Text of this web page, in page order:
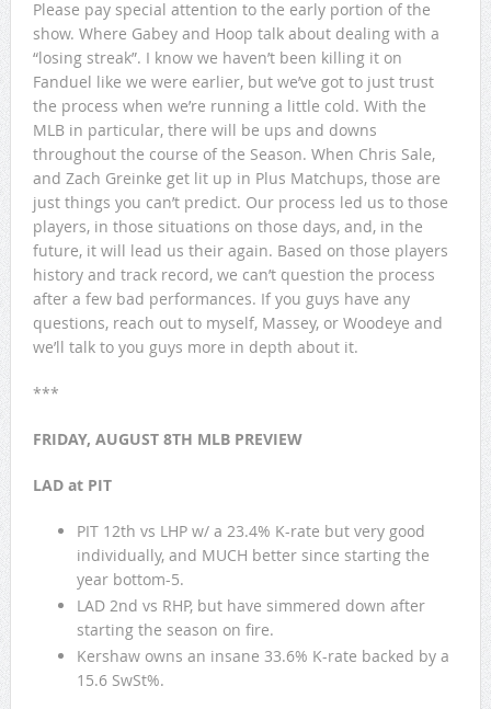
Please pay special attention to the early portion of the
show. Where Gabey and Hoop talk about dealing with a
“losing streak”. I know we haven’t been killing it on
Fanduel like we were earlier, but we’ve got to just trust
the process when we’re running a little cold. With the
MLB in particular, there will be ups and downs
throughout the course of the Season. When Chris Sale,
and Zach Greinke get lit up in Plus Matchups, those are
just things you can’t predict. Our process led us to those
players, in those situations on those days, and, in the
future, it will lead us their again. Based on those players
history and track record, we can’t question the process
after a few bad performances. If you guys have any
questions, reach out to myself, Massey, or Woodeye and
we’ll talk to you guys more in depth about it.
***
FRIDAY, AUGUST 8TH MLB PREVIEW
LAD at PIT
PIT 12th vs LHP w/ a 23.4% K-rate but very good
individually, and MUCH better since starting the
year bottom-5.
LAD 2nd vs RHP, but have simmered down after
starting the season on fire.
Kershaw owns an insane 33.6% K-rate backed by a
15.6 SwSt%.